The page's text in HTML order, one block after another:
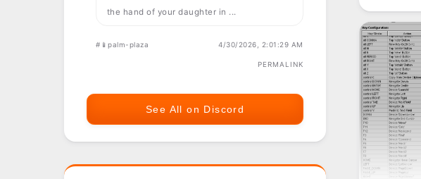
the hand of your daughter in ...
#📱palm-plaza 4/30/2026, 2:01:29 AM
PERMALINK
See All on Discord